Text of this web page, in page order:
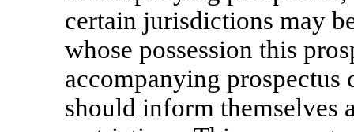
certain jurisdictions may
whose possession this
accompanying prospectus
should inform themselves